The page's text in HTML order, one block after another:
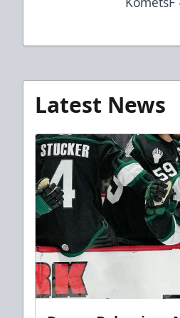
Latest News